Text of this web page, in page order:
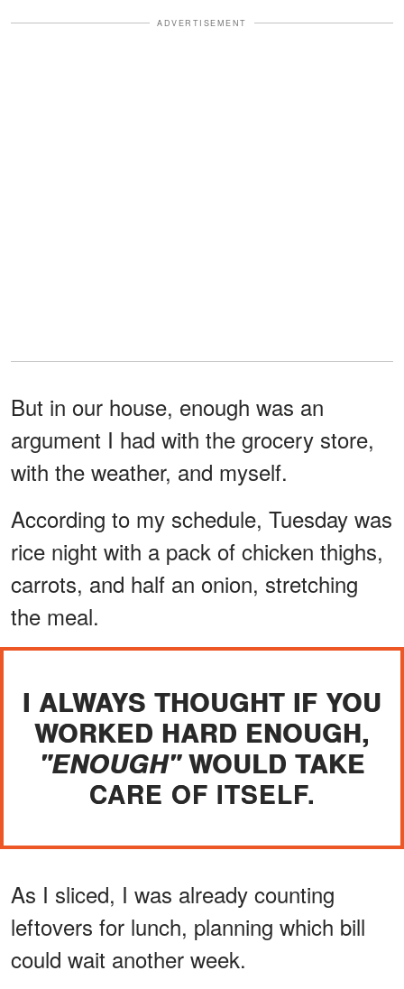
ADVERTISEMENT
But in our house, enough was an
argument I had with the grocery store,
with the weather, and myself.
According to my schedule, Tuesday was
rice night with a pack of chicken thighs,
carrots, and half an onion, stretching
the meal.
I ALWAYS THOUGHT IF YOU
WORKED HARD ENOUGH,
"ENOUGH"WOULD TAKE
CARE OF ITSELF.
As I sliced, I was already counting
leftovers for lunch, planning which bill
could wait another week.